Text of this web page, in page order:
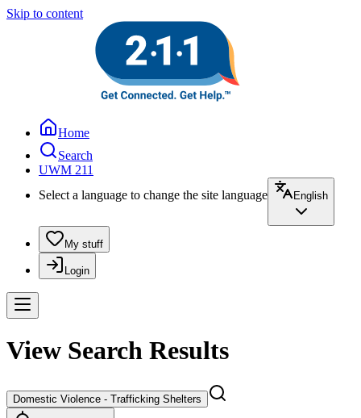
Skip to content
Home
Search
UWM 211
Select a language to change the site language
English
My stuff
Login
View Search Results
Domestic Violence - Trafficking Shelters